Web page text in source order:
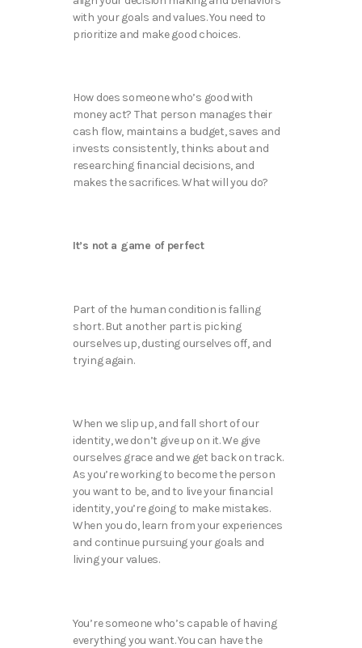
with your goals and values. You need to
prioritize and make good choices.
How does someone who’s good with
money act? That person manages their
cash flow, maintains a budget, saves and
invests consistently, thinks about and
researching financial decisions, and
makes the sacrifices. What will you do?
It’s not a game of perfect
Part of the human condition is falling
short. But another part is picking
ourselves up, dusting ourselves off, and
trying again.
When we slip up, and fall short of our
identity, we don’t give up on it. We give
ourselves grace and we get back on track.
As you’re working to become the person
you want to be, and to live your financial
identity, you’re going to make mistakes.
When you do, learn from your experiences
and continue pursuing your goals and
living your values.
You’re someone who’s capable of having
everything you want. You can have the